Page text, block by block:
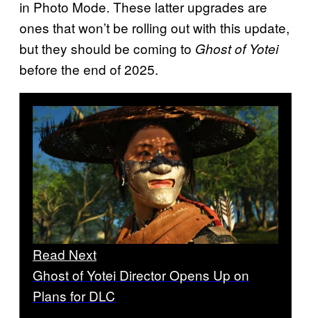
in Photo Mode. These latter upgrades are
ones that won’t be rolling out with this update,
but they should be coming to Ghost of Yotei
before the end of 2025.
Read Next
Ghost of Yotei Director Opens Up on
Plans for DLC